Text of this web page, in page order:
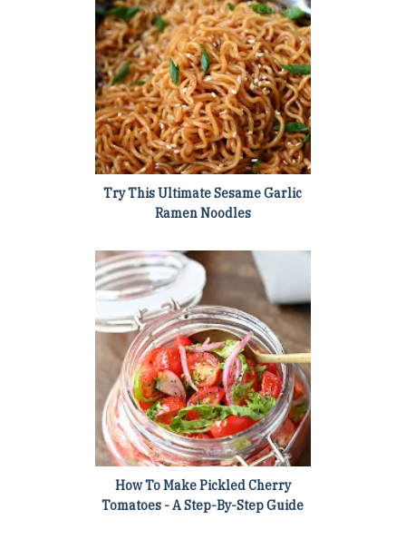
Try This Ultimate Sesame Garlic
Ramen Noodles
How To Make Pickled Cherry
Tomatoes - A Step-By-Step Guide